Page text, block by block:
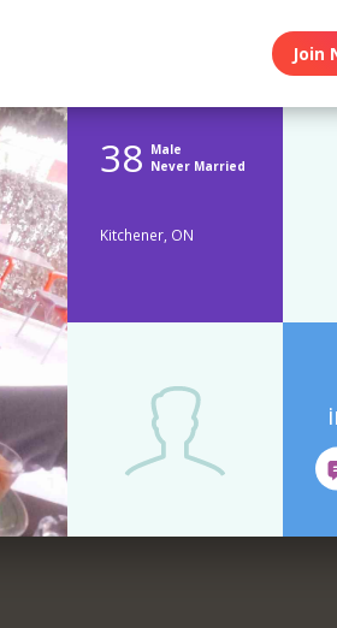
Join
38 Male
Never Married
Kitchener, ON